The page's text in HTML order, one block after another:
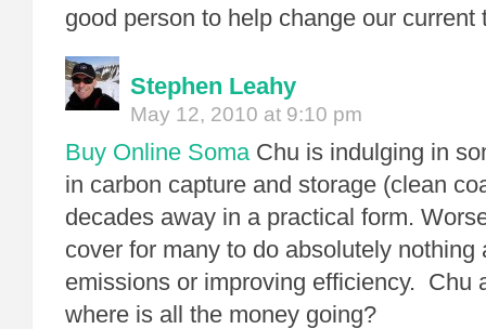
good person to help change our current
Stephen Leahy
May 12, 2010 at 9:10 pm
Buy Online SomaChu is indulging in
in carbon capture and storage (clean
decades away in a practical form.
cover for many to do absolutely nothing
emissions or improving efficiency. Chu
where is all the money going?